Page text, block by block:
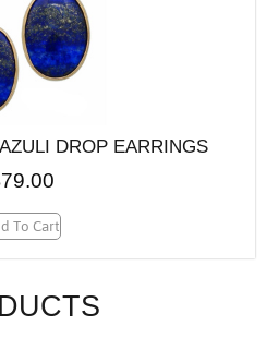
DROP EARRINGS
79.00
To Cart